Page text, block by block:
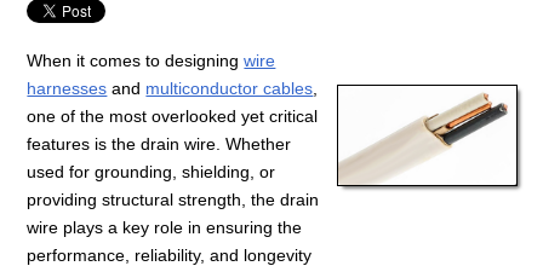
When it comes to designingwire
harnesses and multiconductor cables
one of the most overlooked yet critical
features is the drain wire. Whether
used for grounding, shielding, or
providing structural strength, the drain
wire plays a key role in ensuring the
performance, reliability, and longevity